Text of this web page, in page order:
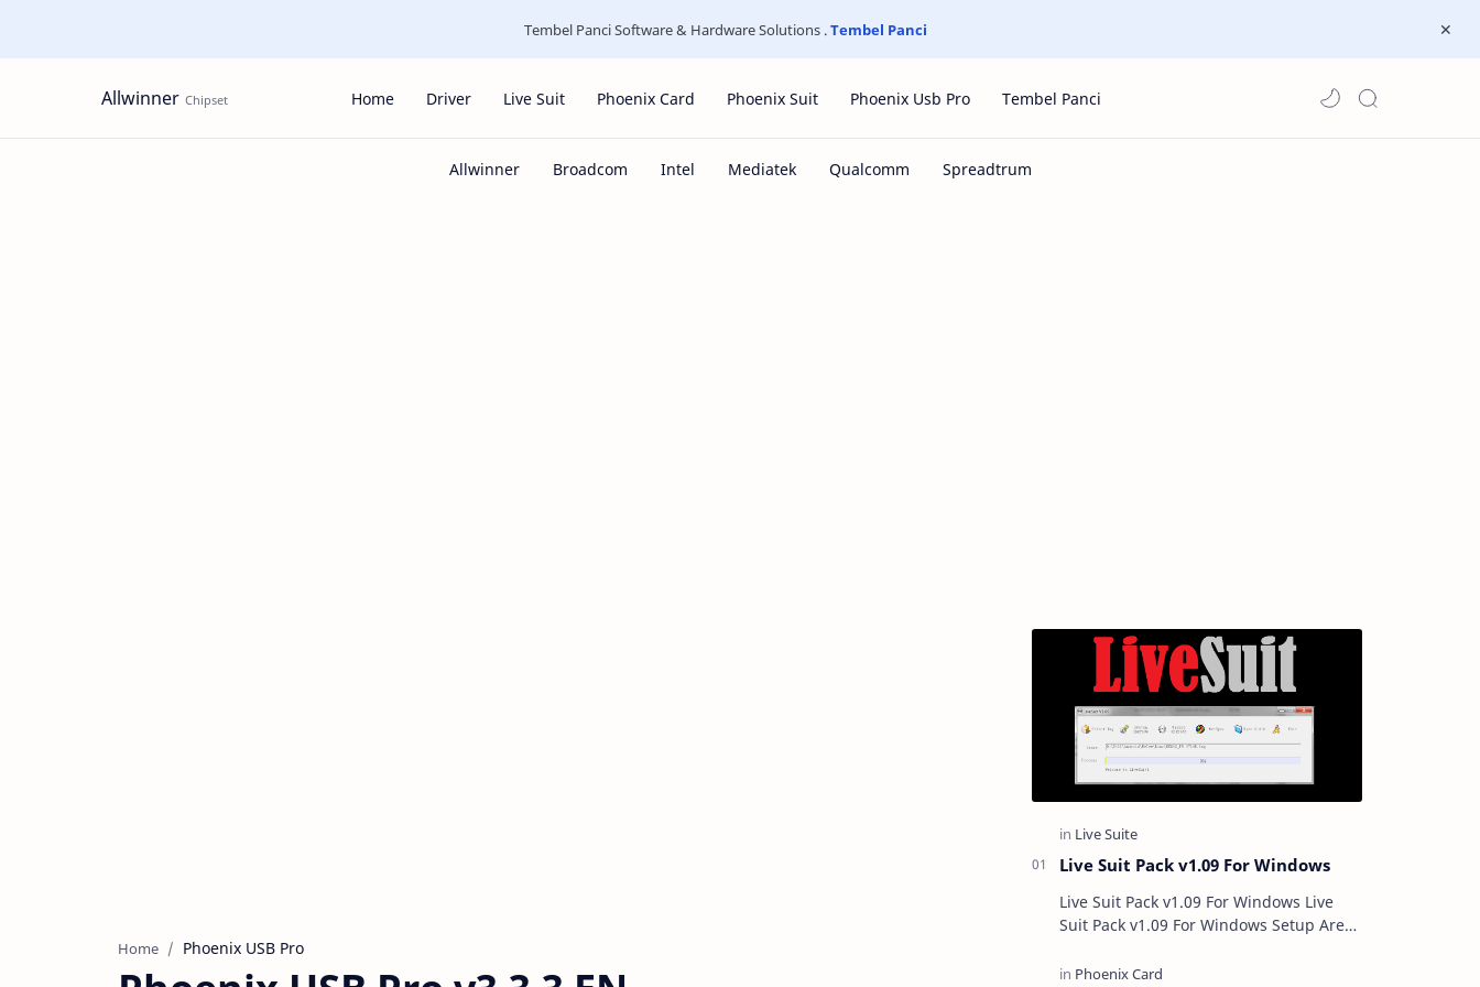
Tembel Panci Software & Hardware Solutions .Tembel Panci
Allwinner Home Driver Live Suit Phoenix Card Phoenix Suit Phoenix Usb Pro Tembel Panci
Home Phoenix USB Pro
Live Suit Pack v1.09 For Windows
Live Suit Pack v1.09 For Windows Live
Suit Pack v1.09 For Windows Setup Are
Allwinner Chipset? If ye…